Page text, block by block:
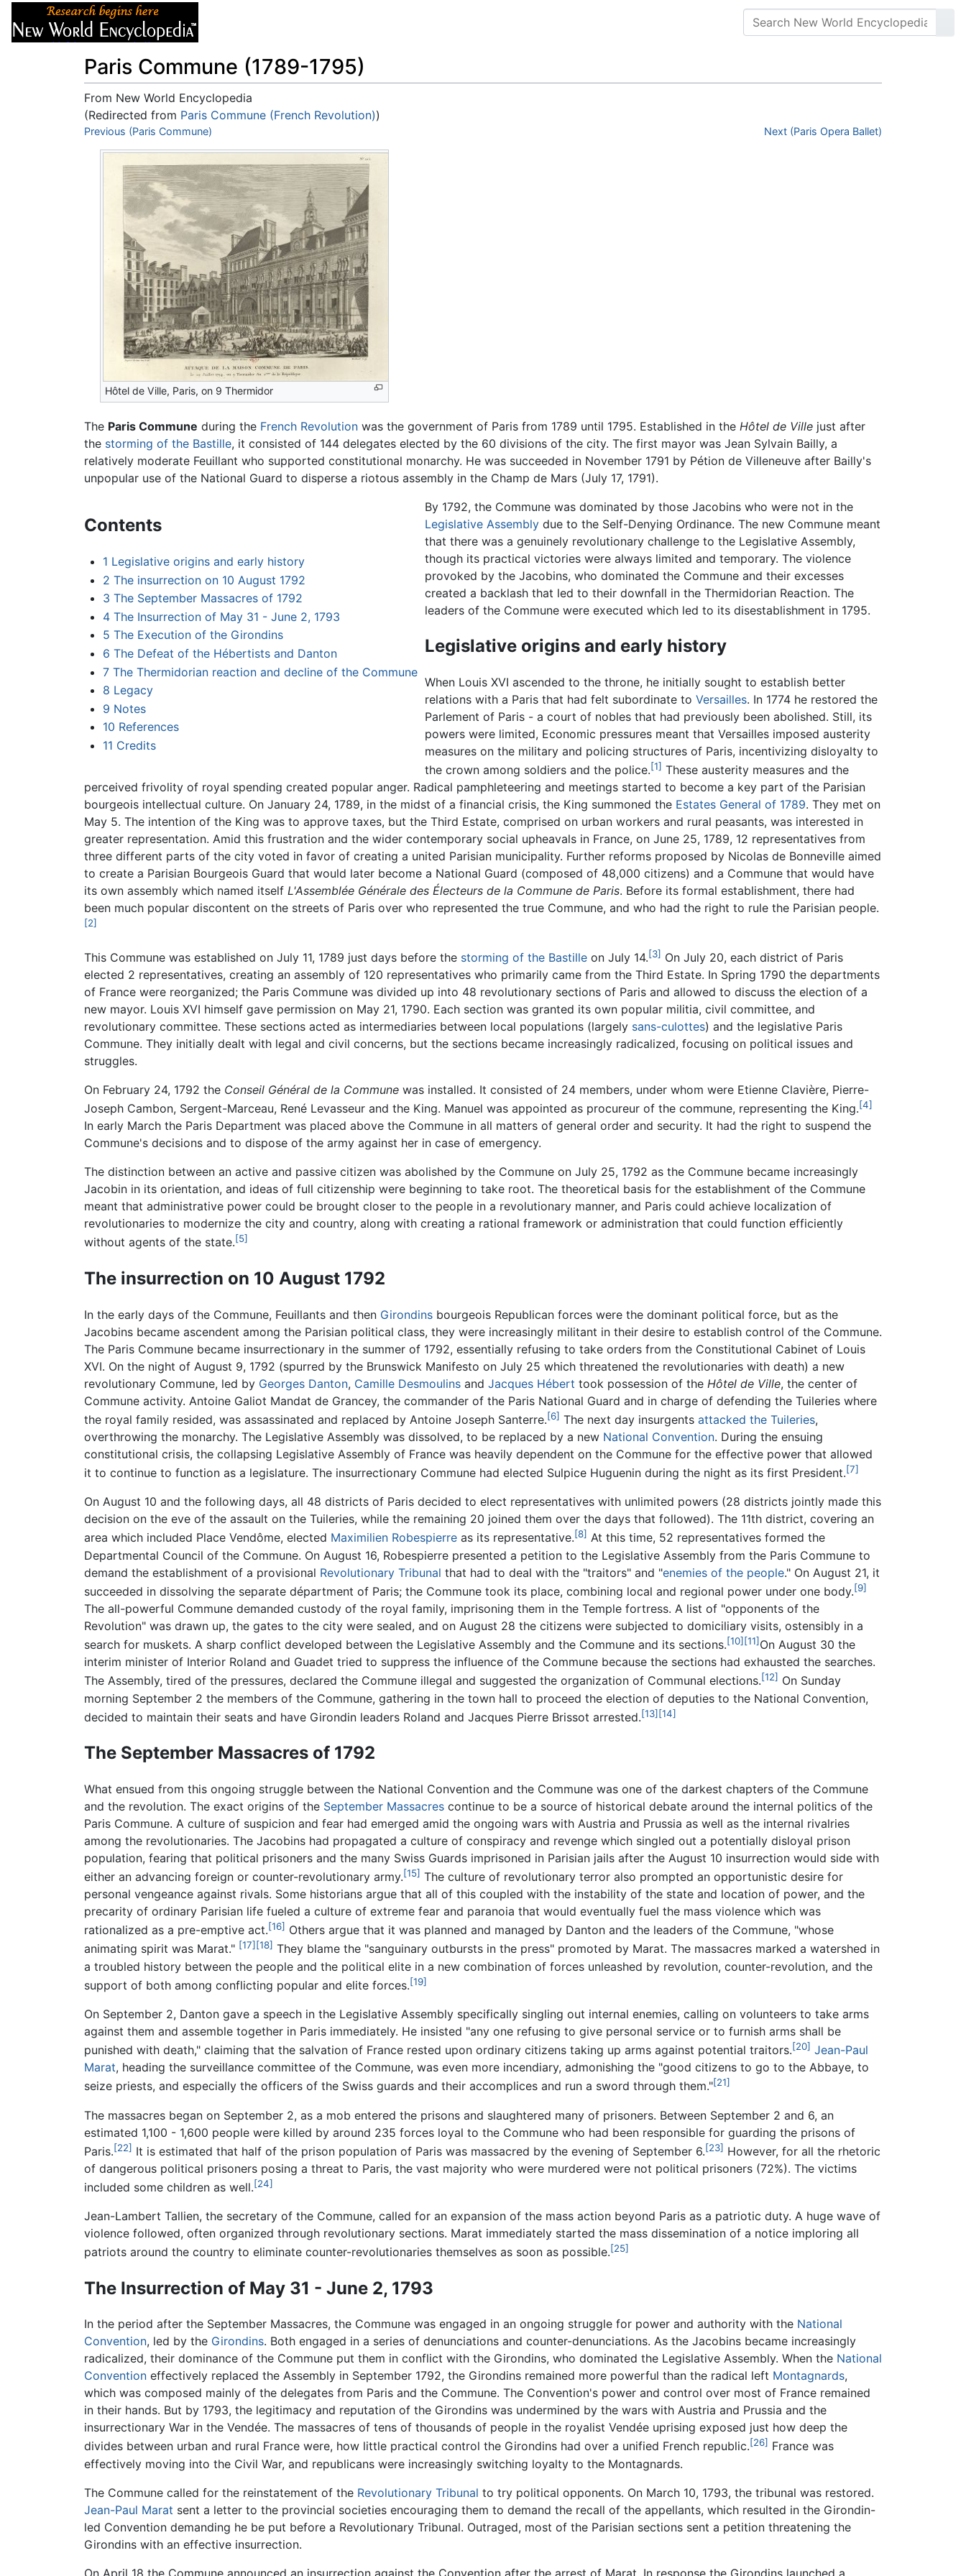
Paris Commune (1789-1795)
From New World Encyclopedia
(Redirected from Paris Commune (French Revolution))
Jump to:navigation,search
Previous (Paris Commune) Next (Paris Opera Ballet)
Hôtel de Ville, Paris, on 9 Thermidor
The Paris Commune during the French Revolution was the government of Paris from 1789 until 1795. Established in the Hôtel de Ville just after
the storming of the Bastille, it consisted of 144 delegates elected by the 60 divisions of the city. The first mayor was Jean Sylvain Bailly, a
relatively moderate Feuillant who supported constitutional monarchy. He was succeeded in November 1791 by Pétion de Villeneuve after Bailly's
unpopular use of the National Guard to disperse a riotous assembly in the Champ de Mars (July 17, 1791).
Contents
1 Legislative origins and early history
2 The insurrection on 10 August 1792
3 The September Massacres of 1792
4 The Insurrection of May 31 - June 2, 1793
5 The Execution of the Girondins
6 The Defeat of the Hébertists and Danton
7 The Thermidorian reaction and decline of the Commune
8 Legacy
9 Notes
10 References
11 Credits
By 1792, the Commune was dominated by those Jacobins who were not in the
Legislative Assemblydue to the Self-Denying Ordinance. The new Commune meant
that there was a genuinely revolutionary challenge to the Legislative Assembly,
though its practical victories were always limited and temporary. The violence
provoked by the Jacobins, who dominated the Commune and their excesses
created a backlash that led to their downfall in the Thermidorian Reaction. The
leaders of the Commune were executed which led to its disestablishment in 1795.
Legislative origins and early history
When Louis XVI ascended to the throne, he initially sought to establish better
relations with a Paris that had felt subordinate to Versailles. In 1774 he restored the
Parlement of Paris - a court of nobles that had previously been abolished. Still, its
powers were limited, Economic pressures meant that Versailles imposed austerity
measures on the military and policing structures of Paris, incentivizing disloyalty to
the crown among soldiers and the police.[1] These austerity measures and the
perceived frivolity of royal spending created popular anger. Radical pamphleteering and meetings started to become a key part of the Parisian
bourgeois intellectual culture. On January 24, 1789, in the midst of a financial crisis, the King summoned the Estates General of 1789. They met on
May 5. The intention of the King was to approve taxes, but the Third Estate, comprised on urban workers and rural peasants, was interested in
greater representation. Amid this frustration and the wider contemporary social upheavals in France, on June 25, 1789, 12 representatives from
three different parts of the city voted in favor of creating a united Parisian municipality. Further reforms proposed by Nicolas de Bonneville aimed
to create a Parisian Bourgeois Guard that would later become a National Guard (composed of 48,000 citizens) and a Commune that would have
its own assembly which named itself L'Assemblée Générale des Électeurs de la Commune de Paris. Before its formal establishment, there had
been much popular discontent on the streets of Paris over who represented the true Commune, and who had the right to rule the Parisian people.
[2]
This Commune was established on July 11, 1789 just days before the storming of the Bastille on July 14.[3] On July 20, each district of Paris
elected 2 representatives, creating an assembly of 120 representatives who primarily came from the Third Estate. In Spring 1790 the departments
of France were reorganized; the Paris Commune was divided up into 48 revolutionary sections of Paris and allowed to discuss the election of a
new mayor. Louis XVI himself gave permission on May 21, 1790. Each section was granted its own popular militia, civil committee, and
revolutionary committee. These sections acted as intermediaries between local populations (largely sans-culottes) and the legislative Paris
Commune. They initially dealt with legal and civil concerns, but the sections became increasingly radicalized, focusing on political issues and
struggles.
On February 24, 1792 the Conseil Général de la Commune was installed. It consisted of 24 members, under whom were Etienne Clavière, Pierre-
Joseph Cambon, Sergent-Marceau, René Levasseur and the King. Manuel was appointed as procureur of the commune, representing the King.[4]
In early March the Paris Department was placed above the Commune in all matters of general order and security. It had the right to suspend the
Commune's decisions and to dispose of the army against her in case of emergency.
The distinction between an active and passive citizen was abolished by the Commune on July 25, 1792 as the Commune became increasingly
Jacobin in its orientation, and ideas of full citizenship were beginning to take root. The theoretical basis for the establishment of the Commune
meant that administrative power could be brought closer to the people in a revolutionary manner, and Paris could achieve localization of
revolutionaries to modernize the city and country, along with creating a rational framework or administration that could function efficiently
without agents of the state.[5]
The insurrection on 10 August 1792
In the early days of the Commune, Feuillants and then Girondins bourgeois Republican forces were the dominant political force, but as the
Jacobins became ascendent among the Parisian political class, they were increasingly militant in their desire to establish control of the Commune.
The Paris Commune became insurrectionary in the summer of 1792, essentially refusing to take orders from the Constitutional Cabinet of Louis
XVI. On the night of August 9, 1792 (spurred by the Brunswick Manifesto on July 25 which threatened the revolutionaries with death) a new
revolutionary Commune, led by Georges Danton, Camille Desmoulins and Jacques Hébert took possession of the Hôtel de Ville, the center of
Commune activity. Antoine Galiot Mandat de Grancey, the commander of the Paris National Guard and in charge of defending the Tuileries where
the royal family resided, was assassinated and replaced by Antoine Joseph Santerre.[6] The next day insurgents attacked the Tuileries,
overthrowing the monarchy. The Legislative Assembly was dissolved, to be replaced by a new National Convention. During the ensuing
constitutional crisis, the collapsing Legislative Assembly of France was heavily dependent on the Commune for the effective power that allowed
it to continue to function as a legislature. The insurrectionary Commune had elected Sulpice Huguenin during the night as its first President.[7]
On August 10 and the following days, all 48 districts of Paris decided to elect representatives with unlimited powers (28 districts jointly made this
decision on the eve of the assault on the Tuileries, while the remaining 20 joined them over the days that followed). The 11th district, covering an
area which included Place Vendôme, elected Maximilien Robespierre as its representative.[8] At this time, 52 representatives formed the
Departmental Council of the Commune. On August 16, Robespierre presented a petition to the Legislative Assembly from the Paris Commune to
demand the establishment of a provisional Revolutionary Tribunal that had to deal with the "traitors" and "enemies of the people." On August 21, it
succeeded in dissolving the separate départment of Paris; the Commune took its place, combining local and regional power under one body.[9]
The all-powerful Commune demanded custody of the royal family, imprisoning them in the Temple fortress. A list of "opponents of the
Revolution" was drawn up, the gates to the city were sealed, and on August 28 the citizens were subjected to domiciliary visits, ostensibly in a
search for muskets. A sharp conflict developed between the Legislative Assembly and the Commune and its sections.[10] [11] On August 30 the
interim minister of Interior Roland and Guadet tried to suppress the influence of the Commune because the sections had exhausted the searches.
The Assembly, tired of the pressures, declared the Commune illegal and suggested the organization of Communal elections.[12] On Sunday
morning September 2 the members of the Commune, gathering in the town hall to proceed the election of deputies to the National Convention,
decided to maintain their seats and have Girondin leaders Roland and Jacques Pierre Brissot arrested.[13][14]
The September Massacres of 1792
What ensued from this ongoing struggle between the National Convention and the Commune was one of the darkest chapters of the Commune
and the revolution. The exact origins of the September Massacres continue to be a source of historical debate around the internal politics of the
Paris Commune. A culture of suspicion and fear had emerged amid the ongoing wars with Austria and Prussia as well as the internal rivalries
among the revolutionaries. The Jacobins had propagated a culture of conspiracy and revenge which singled out a potentially disloyal prison
population, fearing that political prisoners and the many Swiss Guards imprisoned in Parisian jails after the August 10 insurrection would side with
either an advancing foreign or counter-revolutionary army.[15] The culture of revolutionary terror also prompted an opportunistic desire for
personal vengeance against rivals. Some historians argue that all of this coupled with the instability of the state and location of power, and the
precarity of ordinary Parisian life fueled a culture of extreme fear and paranoia that would eventually fuel the mass violence which was
rationalized as a pre-emptive act.[16] Others argue that it was planned and managed by Danton and the leaders of the Commune, "whose
animating spirit was Marat." [17] [18] They blame the "sanguinary outbursts in the press" promoted by Marat. The massacres marked a watershed in
a troubled history between the people and the political elite in a new combination of forces unleashed by revolution, counter-revolution, and the
support of both among conflicting popular and elite forces.[19]
On September 2, Danton gave a speech in the Legislative Assembly specifically singling out internal enemies, calling on volunteers to take arms
against them and assemble together in Paris immediately. He insisted "any one refusing to give personal service or to furnish arms shall be
punished with death," claiming that the salvation of France rested upon ordinary citizens taking up arms against potential traitors.[20] Jean-Paul
Marat, heading the surveillance committee of the Commune, was even more incendiary, admonishing the "good citizens to go to the Abbaye, to
seize priests, and especially the officers of the Swiss guards and their accomplices and run a sword through them."[21]
The massacres began on September 2, as a mob entered the prisons and slaughtered many of prisoners. Between September 2 and 6, an
estimated 1,100 - 1,600 people were killed by around 235 forces loyal to the Commune who had been responsible for guarding the prisons of
Paris.[22] It is estimated that half of the prison population of Paris was massacred by the evening of September 6.[23] However, for all the rhetoric
of dangerous political prisoners posing a threat to Paris, the vast majority who were murdered were not political prisoners (72%). The victims
included some children as well.[24]
Jean-Lambert Tallien, the secretary of the Commune, called for an expansion of the mass action beyond Paris as a patriotic duty. A huge wave of
violence followed, often organized through revolutionary sections. Marat immediately started the mass dissemination of a notice imploring all
patriots around the country to eliminate counter-revolutionaries themselves as soon as possible.[25]
The Insurrection of May 31 - June 2, 1793
In the period after the September Massacres, the Commune was engaged in an ongoing struggle for power and authority with the National
Convention, led by the Girondins. Both engaged in a series of denunciations and counter-denunciations. As the Jacobins became increasingly
radicalized, their dominance of the Commune put them in conflict with the Girondins, who dominated the Legislative Assembly. When the National
Convention effectively replaced the Assembly in September 1792, the Girondins remained more powerful than the radical left Montagnards,
which was composed mainly of the delegates from Paris and the Commune. The Convention's power and control over most of France remained
in their hands. But by 1793, the legitimacy and reputation of the Girondins was undermined by the wars with Austria and Prussia and the
insurrectionary War in the Vendée. The massacres of tens of thousands of people in the royalist Vendée uprising exposed just how deep the
divides between urban and rural France were, how little practical control the Girondins had over a unified French republic.[26] France was
effectively moving into the Civil War, and republicans were increasingly switching loyalty to the Montagnards.
The Commune called for the reinstatement of the Revolutionary Tribunal to try political opponents. On March 10, 1793, the tribunal was restored.
Jean-Paul Marat sent a letter to the provincial societies encouraging them to demand the recall of the appellants, which resulted in the Girondin-
led Convention demanding he be put before a Revolutionary Tribunal. Outraged, most of the Parisian sections sent a petition threatening the
Girondins with an effective insurrection.
On April 18 the Commune announced an insurrection against the Convention after the arrest of Marat. In response the Girondins launched a